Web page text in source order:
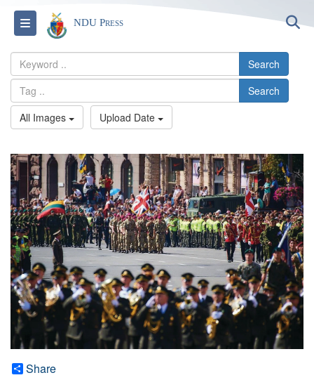
Toggle navigation
NDU Press
Search
Search
All Images
Upload Date
Share